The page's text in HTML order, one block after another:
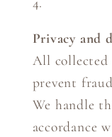
Privacy and
All collected
prevent
We handle
accordance